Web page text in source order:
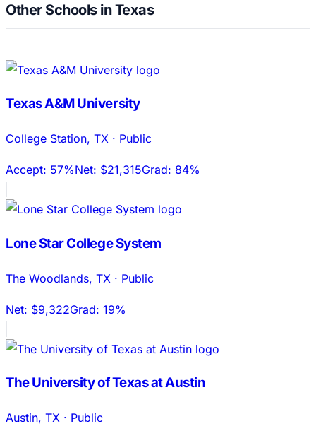
Other Schools in Texas
Texas A&M University
College Station, TX · Public
Accept: 57%Net: $21,315Grad: 84%
Lone Star College System
The Woodlands, TX · Public
Net: $9,322Grad: 19%
The University of Texas at Austin
Austin, TX · Public